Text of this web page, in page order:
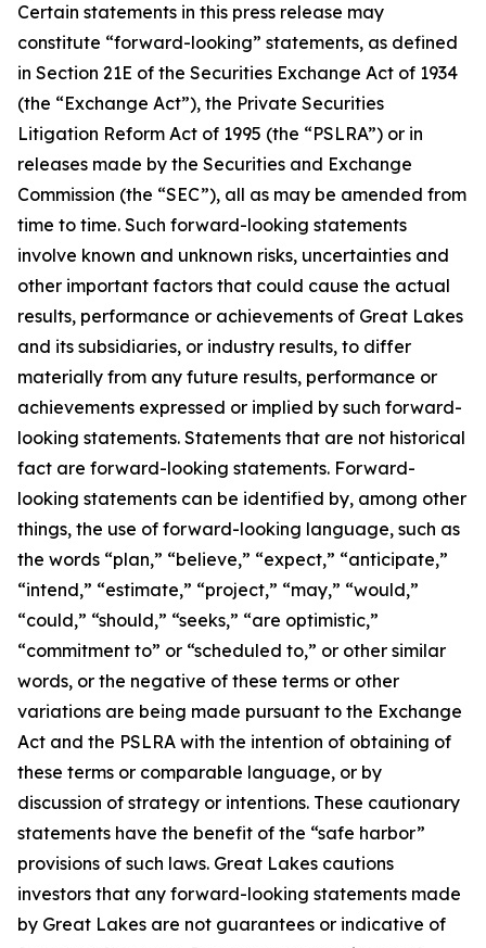
Certain statements in this press release may
constitute “forward-looking” statements, as defined
in Section 21E of the Securities Exchange Act of 1934
(the “Exchange Act”), the Private Securities
Litigation Reform Act of 1995 (the “PSLRA”) or in
releases made by the Securities and Exchange
Commission (the “SEC”), all as may be amended from
time to time. Such forward-looking statements
involve known and unknown risks, uncertainties and
other important factors that could cause the actual
results, performance or achievements of Great Lakes
and its subsidiaries, or industry results, to differ
materially from any future results, performance or
achievements expressed or implied by such forward-
looking statements. Statements that are not historical
fact are forward-looking statements. Forward-
looking statements can be identified by, among other
things, the use of forward-looking language, such as
the words “plan,” “believe,” “expect,” “anticipate,”
“intend,” “estimate,” “project,” “may,” “would,”
“could,” “should,” “seeks,” “are optimistic,”
“commitment to” or “scheduled to,” or other similar
words, or the negative of these terms or other
variations are being made pursuant to the Exchange
Act and the PSLRA with the intention of obtaining of
these terms or comparable language, or by
discussion of strategy or intentions. These cautionary
statements have the benefit of the “safe harbor”
provisions of such laws. Great Lakes cautions
investors that any forward-looking statements made
by Great Lakes are not guarantees or indicative of